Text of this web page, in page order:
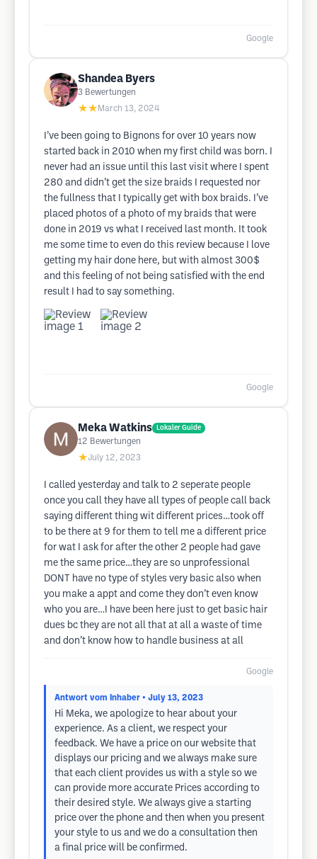
Google
Shandea Byers
3 Bewertungen
★★ March 13, 2024
I’ve been going to Bignons for over 10 years now
started back in 2010 when my first child was born. I
never had an issue until this last visit where I spent
280 and didn’t get the size braids I requested nor
the fullness that I typically get with box braids. I’ve
placed photos of a photo of my braids that were
done in 2019 vs what I received last month. It took
me some time to even do this review because I love
getting my hair done here, but with almost 300$
and this feeling of not being satisfied with the end
result I had to say something.
Google
Meka Watkins Lokaler Guide
12 Bewertungen
★July 12, 2023
I called yesterday and talk to 2 seperate people
once you call they have all types of people call back
saying different thing wit different prices…took off
to be there at 9 for them to tell me a different price
for wat I ask for after the other 2 people had gave
me the same price…they are so unprofessional
DONT have no type of styles very basic also when
you make a appt and come they don’t even know
who you are…I have been here just to get basic hair
dues bc they are not all that at all a waste of time
and don’t know how to handle business at all
Google
Antwort vom Inhaber • July 13, 2023
Hi Meka, we apologize to hear about your
experience. As a client, we respect your
feedback. We have a price on our website that
displays our pricing and we always make sure
that each client provides us with a style so we
can provide more accurate Prices according to
their desired style. We always give a starting
price over the phone and then when you present
your style to us and we do a consultation then
a final price will be confirmed.